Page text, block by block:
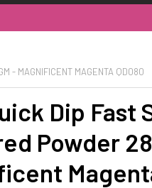
Flat
- MAGNIFICENT MAGENTA QD080
Dip Fast
Powder